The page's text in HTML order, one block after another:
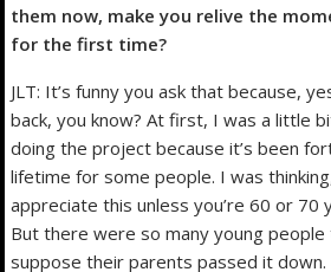
them now, make you relive the
for the first time?
JLT: It’s funny you ask that because,
back, you know? At first, I was a little
doing the project because it’s been
lifetime for some people. I was
appreciate this unless you’re 60 or 70
But there were so many young people
suppose their parents passed it